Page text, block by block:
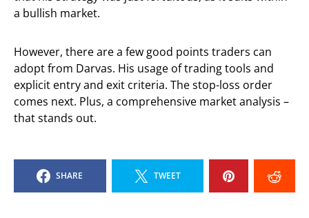
a bullish market.
However, there are a few good points traders can
adopt from Darvas. His usage of trading tools and
explicit entry and exit criteria. The stop-loss order
comes next. Plus, a comprehensive market analysis –
that stands out.
SHARE TWEET